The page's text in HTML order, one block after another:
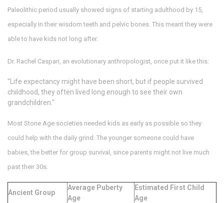
Paleolithic period usually showed signs of starting adulthood by 15,
especially in their wisdom teeth and pelvic bones. This meant they were
able to have kids not long after.
Dr. Rachel Caspari, an evolutionary anthropologist, once put it like this:
"Life expectancy might have been short, but if people survived
childhood, they often lived long enough to see their own
grandchildren."
Most Stone Age societies needed kids as early as possible so they
could help with the daily grind. The younger someone could have
babies, the better for group survival, since parents might not live much
past their 30s.
Ancient Group
Average Puberty
Age
Estimated First Child
Age